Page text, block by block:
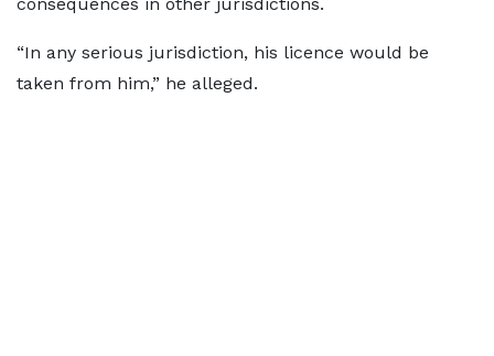
“In any serious jurisdiction, his licence would be
taken from him,” he alleged.